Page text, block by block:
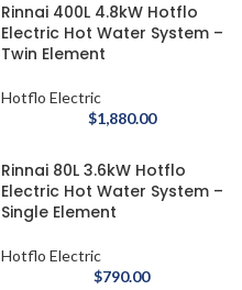
Rinnai 400L 4.8kW Hotflo
Electric Hot Water System –
Twin Element
Hotflo Electric
$1,880.00
Rinnai 80L 3.6kW Hotflo
Electric Hot Water System –
Single Element
Hotflo Electric
$790.00